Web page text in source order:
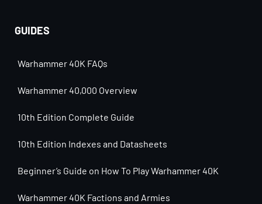
GUIDES
Warhammer 40K FAQs
Warhammer 40,000 Overview
10th Edition Complete Guide
10th Edition Indexes and Datasheets
Beginner’s Guide on How To Play Warhammer 40K
Warhammer 40K Factions and Armies